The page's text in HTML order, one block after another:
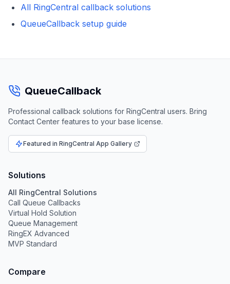
All RingCentral callback solutions
QueueCallback setup guide
QueueCallback
Professional callback solutions for RingCentral users. Bring
Contact Center features to your base license.
Featured in RingCentral App Gallery
Solutions
All RingCentral Solutions
Call Queue Callbacks
Virtual Hold Solution
Queue Management
RingEX Advanced
MVP Standard
Compare